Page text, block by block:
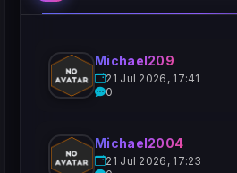
Michael209
21 Jul 2026, 17:41
0
Michael2004
21 Jul 2026, 17:23